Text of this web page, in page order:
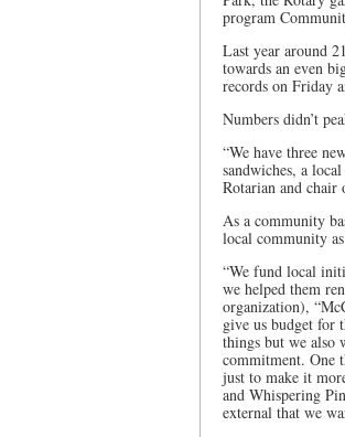
program
Last year around
towards an even
records on Friday
Numbers didn’t
“We have three
sandwiches, a
Rotarian and chair
As a community
local community
“We fund local
we helped them
organization),
give us budget for
things but we also
commitment. One
just to make it
and Whispering
external that we